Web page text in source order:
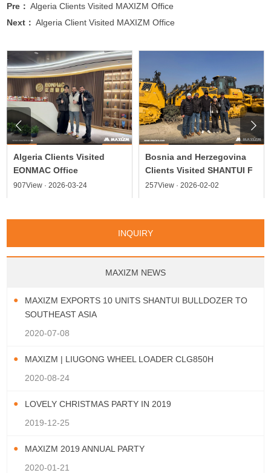
Pre： Algeria Clients Visited MAXIZM Office
Next： Algeria Client Visited MAXIZM Office
Algeria Clients Visited
EONMAC Office
907View · 2026-03-24
Bosnia and Herzegovina
Clients Visited SHANTUI F
257View · 2026-02-02
 
INQUIRY
MAXIZM NEWS
MAXIZM EXPORTS 10 UNITS SHANTUI BULLDOZER TO
SOUTHEAST ASIA
2020-07-08
MAXIZM | LIUGONG WHEEL LOADER CLG850H
2020-08-24
LOVELY CHRISTMAS PARTY IN 2019
2019-12-25
MAXIZM 2019 ANNUAL PARTY
2020-01-21